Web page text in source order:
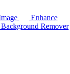
Enhance
Background Remover